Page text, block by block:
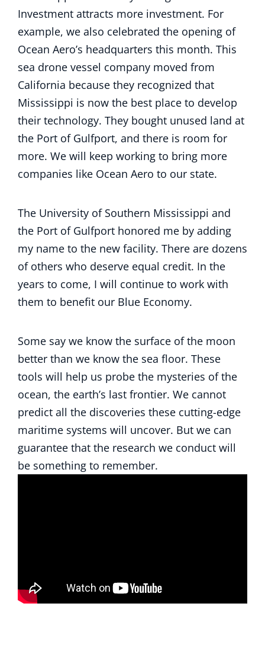
Investment attracts more investment. For
example, we also celebrated the opening of
Ocean Aero’s headquarters this month. This
sea drone vessel company moved from
California because they recognized that
Mississippi is now the best place to develop
their technology. They bought unused land at
the Port of Gulfport, and there is room for
more. We will keep working to bring more
companies like Ocean Aero to our state.
The University of Southern Mississippi and
the Port of Gulfport honored me by adding
my name to the new facility. There are dozens
of others who deserve equal credit. In the
years to come, I will continue to work with
them to benefit our Blue Economy.
Some say we know the surface of the moon
better than we know the sea floor. These
tools will help us probe the mysteries of the
ocean, the earth’s last frontier. We cannot
predict all the discoveries these cutting-edge
maritime systems will uncover. But we can
guarantee that the research we conduct will
be something to remember.